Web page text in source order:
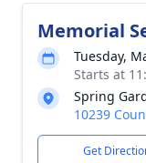
Memorial
Tuesday,
Starts at
Spring
10239
Get